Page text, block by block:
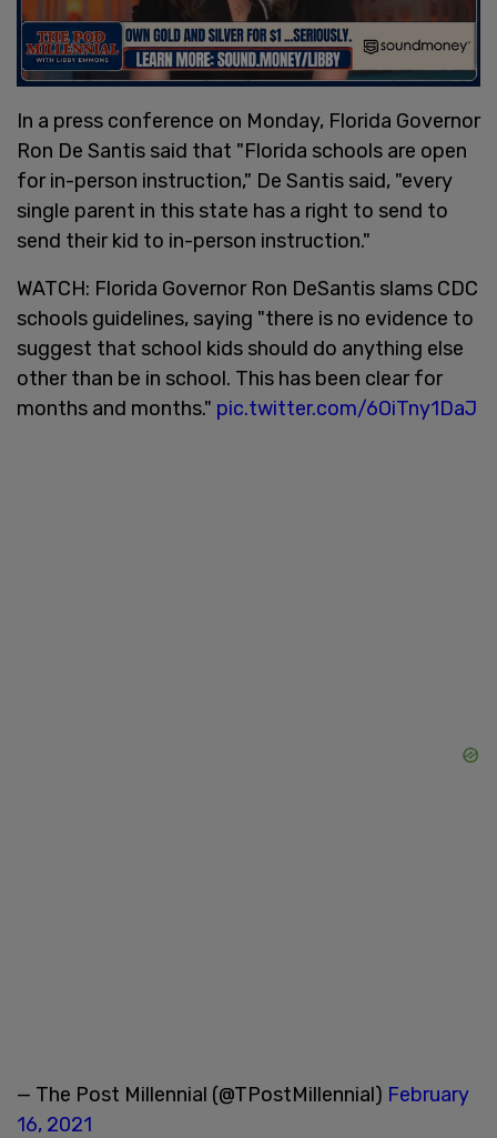
In a press conference on Monday, Florida Governor
Ron De Santis said that "Florida schools are open
for in-person instruction," De Santis said, "every
single parent in this state has a right to send to
send their kid to in-person instruction."
WATCH: Florida Governor Ron DeSantis slams CDC
schools guidelines, saying "there is no evidence to
suggest that school kids should do anything else
other than be in school. This has been clear for
months and months." pic.twitter.com/6OiTny1DaJ
— The Post Millennial (@TPostMillennial) February
16, 2021